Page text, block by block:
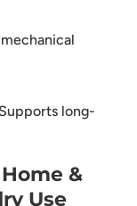
Supports long-
&
Use